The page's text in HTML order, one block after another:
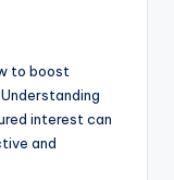
to boost
interest can
and